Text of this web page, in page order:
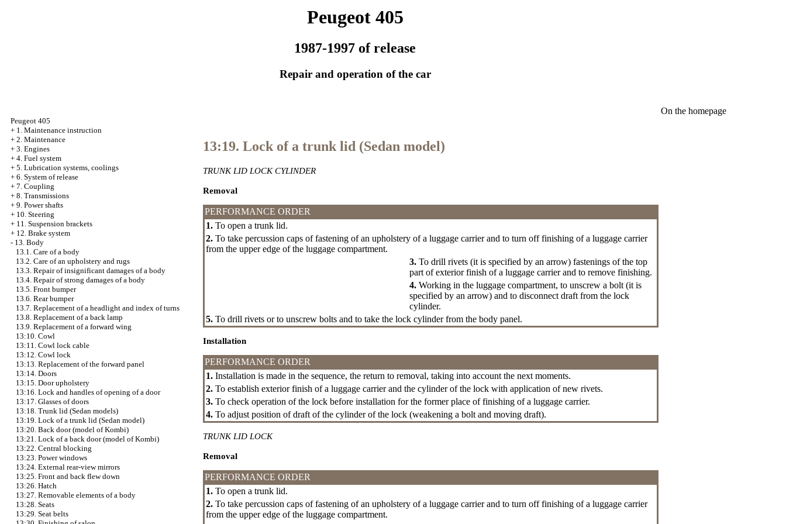
Peugeot 405
1987-1997 of release
Repair and operation of the car
Peugeot 405
+ 1. Maintenance instruction
+ 2. Maintenance
+ 3. Engines
+ 4. Fuel system
+ 5. Lubrication systems, coolings
+ 6. System of release
+ 7. Coupling
+ 8. Transmissions
+ 9. Power shafts
+ 10. Steering
+ 11. Suspension brackets
+ 12. Brake system
- 13. Body
13.1. Care of a body
13.2. Care of an upholstery and rugs
13.3. Repair of insignificant damages of a body
13.4. Repair of strong damages of a body
13.5. Front bumper
13.6. Rear bumper
13.7. Replacement of a headlight and index of turns
13.8. Replacement of a back lamp
13.9. Replacement of a forward wing
13:10. Cowl
13:11. Cowl lock cable
13:12. Cowl lock
13:13. Replacement of the forward panel
13:14. Doors
13:15. Door upholstery
13:16. Lock and handles of opening of a door
13:17. Glasses of doors
13:18. Trunk lid (Sedan models)
13:19. Lock of a trunk lid (Sedan model)
13:20. Back door (model of Kombi)
13:21. Lock of a back door (model of Kombi)
13:22. Central blocking
13:23. Power windows
13:24. External rear-view mirrors
13:25. Front and back flew down
13:26. Hatch
13:27. Removable elements of a body
13:28. Seats
13:29. Seat belts
13:19. Lock of a trunk lid (Sedan model)
TRUNK LID LOCK CYLINDER
Removal
PERFORMANCE ORDER
1. To open a trunk lid.
2. To take percussion caps of fastening of an upholstery of a luggage carrier and to turn off finishing of a luggage carrier
from the upper edge of the luggage compartment.
3. To drill rivets (it is specified by an arrow) fastenings of the top
part of exterior finish of a luggage carrier and to remove finishing.
4. Working in the luggage compartment, to unscrew a bolt (it is
specified by an arrow) and to disconnect draft from the lock
cylinder.
5. To drill rivets or to unscrew bolts and to take the lock cylinder from the body panel.
Installation
PERFORMANCE ORDER
1. Installation is made in the sequence, the return to removal, taking into account the next moments.
2. To establish exterior finish of a luggage carrier and the cylinder of the lock with application of new rivets.
3. To check operation of the lock before installation for the former place of finishing of a luggage carrier.
4. To adjust position of draft of the cylinder of the lock (weakening a bolt and moving draft).
TRUNK LID LOCK
Removal
PERFORMANCE ORDER
1. To open a trunk lid.
2. To take percussion caps of fastening of an upholstery of a luggage carrier and to turn off finishing of a luggage carrier
from the upper edge of the luggage compartment.
On the homepage